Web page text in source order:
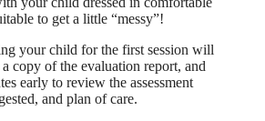
to get a little “messy”!
your child for the first session will
copy of the evaluation report, and
early to review the assessment
and plan of care.